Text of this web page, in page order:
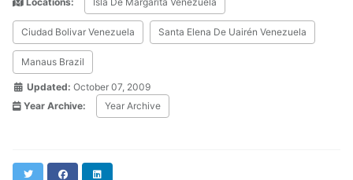
Ciudad Bolivar Venezuela Santa Elena De Uairén Venezuela
Manaus Brazil
Updated: October 07, 2009
Year Archive:
Year Archive
Twitter Facebook